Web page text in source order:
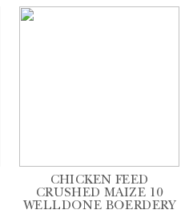
CHICKEN FEED
CRUSHED MAIZE 10
WELLDONE BOERDERY